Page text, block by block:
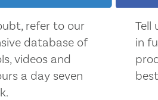
refer to our
database of
videos and
a day seven
Tell
in